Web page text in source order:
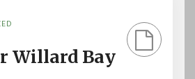
Willard Bay